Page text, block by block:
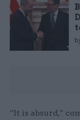
“It is absurd,”